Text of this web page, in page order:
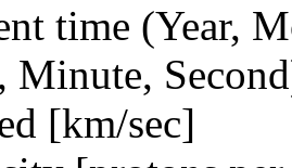
time (Year,
Minute,
[km/sec]